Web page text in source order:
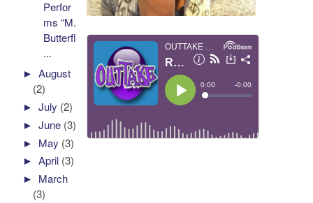
Perfor
ms “M.
Butterfl
...
►August
(2)
►July (2)
►June (3)
► May (3)
►April (3)
► March
(3)